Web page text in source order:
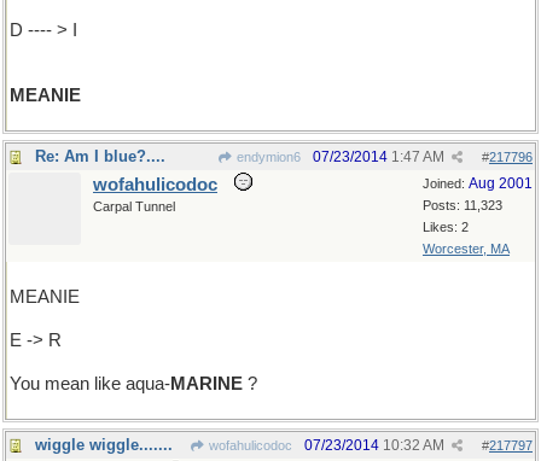
D ---- > I
MEANIE
Re: Am I blue?.... endymion6 #217796
07/23/2014 1:47 AM
Joined: Aug 2001
Posts: 11,323
Likes: 2
Worcester, MA
wofahulicodoc
Carpal Tunnel
MEANIE
E -> R
You mean like aqua-MARINE ?
wiggle wiggle....... wofahulicodoc #217797
07/23/2014 10:32 AM